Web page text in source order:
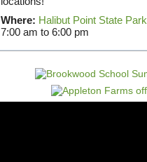
Where: Halibut Point State Park
7:00 am to 6:00 pm